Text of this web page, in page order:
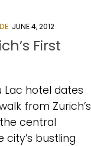
JUNE 4, 2012
First
Lac hotel dates
from Zurich’s
central
city’s bustling